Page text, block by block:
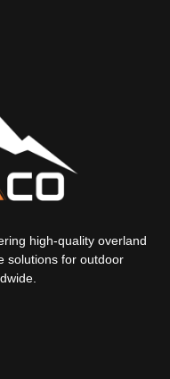
high-quality overland
solutions for outdoor